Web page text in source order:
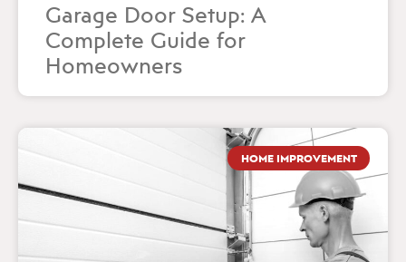
Garage Door Setup: A
Complete Guide for
Homeowners
HOME IMPROVEMENT